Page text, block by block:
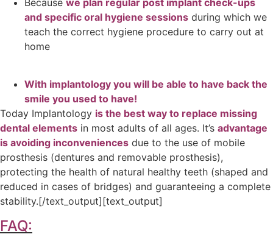
and specific oral hygiene sessions during which we
teach the correct hygiene procedure to carry out at
home
With implantology you will be able to have back the
smile you used to have!
Today Implantology is the best way to replace missing
dental elements in most adults of all ages. It’s advantage
is avoiding inconveniences due to the use of mobile
prosthesis (dentures and removable prosthesis),
protecting the health of natural healthy teeth (shaped and
reduced in cases of bridges) and guaranteeing a complete
stability.[/text_output][text_output]
FAQ: